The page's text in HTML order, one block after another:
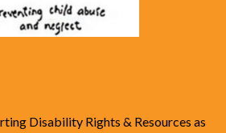
Disability Rights & Resources as